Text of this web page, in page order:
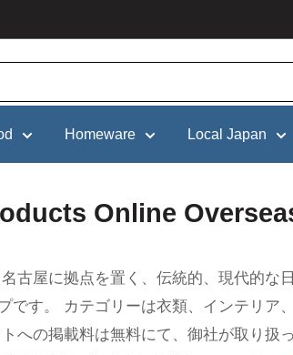
Homeware Local Japan
Online
古屋に拠点を置く、伝統的、現代的な
です。 カテゴリーは衣類、インテリア
への掲載料は無料にて、御社が取り扱